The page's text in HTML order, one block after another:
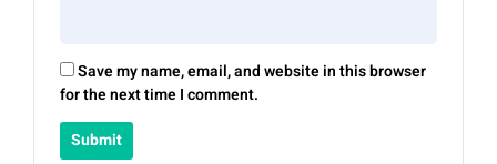
Save my name, email, and website in this browser
for the next time I comment.